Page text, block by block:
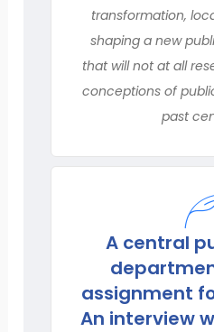
transformation,
shaping a new
that will not at all
conceptions of
past
A central
assignment for
An interview